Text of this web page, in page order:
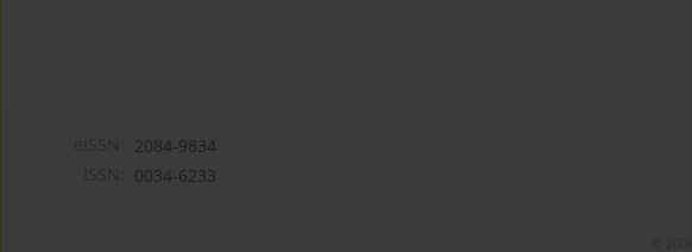
2084-9834
0034-6233